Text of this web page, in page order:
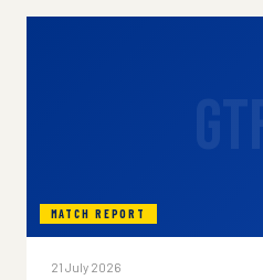
MATCH REPORT
21 July 2026